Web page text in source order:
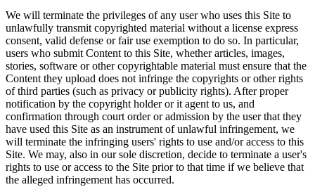
We will terminate the privileges of any user who uses this Site to
unlawfully transmit copyrighted material without a license express
consent, valid defense or fair use exemption to do so. In particular,
users who submit Content to this Site, whether articles, images,
stories, software or other copyrightable material must ensure that the
Content they upload does not infringe the copyrights or other rights
of third parties (such as privacy or publicity rights). After proper
notification by the copyright holder or it agent to us, and
confirmation through court order or admission by the user that they
have used this Site as an instrument of unlawful infringement, we
will terminate the infringing users' rights to use and/or access to this
Site. We may, also in our sole discretion, decide to terminate a user's
rights to use or access to the Site prior to that time if we believe that
the alleged infringement has occurred.